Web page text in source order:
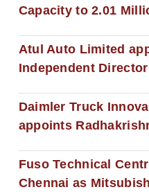
Capacity to 2.01
Atul Auto Limited
Independent Director
Daimler Truck
appoints
Fuso Technical
Chennai as